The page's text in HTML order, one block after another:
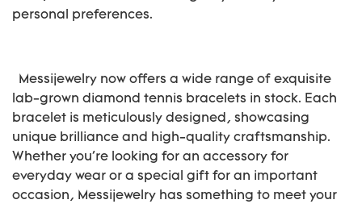
personal preferences.
Messijewelry now offers a wide range of exquisite
lab-grown diamond tennis bracelets in stock. Each
bracelet is meticulously designed, showcasing
unique brilliance and high-quality craftsmanship.
Whether you're looking for an accessory for
everyday wear or a special gift for an important
occasion, Messijewelry has something to meet your